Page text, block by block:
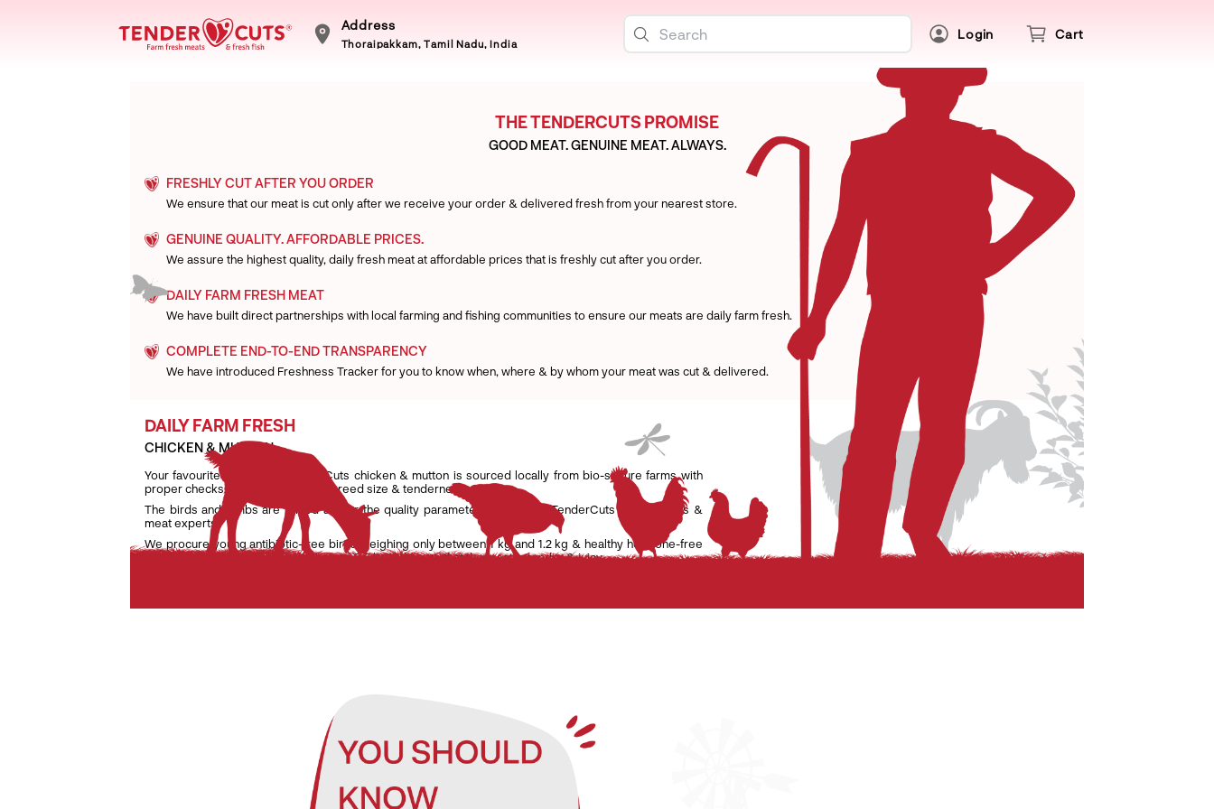
Address
Thoraipakkam, Tamil Nadu, India
Login Cart
THE TENDERCUTS PROMISE
GOOD MEAT. GENUINE MEAT. ALWAYS.
FRESHLY CUT AFTER YOU ORDER
We ensure that our meat is cut only after we receive your order & delivered fresh from your nearest store.
GENUINE QUALITY. AFFORDABLE PRICES.
We assure the highest quality, daily fresh meat at affordable prices that is freshly cut after you order.
DAILY FARM FRESH MEAT
We have built direct partnerships with local farming and fishing communities to ensure our meats are daily farm fresh.
COMPLETE END-TO-END TRANSPARENCY
We have introduced Freshness Tracker for you to know when, where & by whom your meat was cut & delivered.
DAILY FARM FRESH
CHICKEN & MUTTON
Your favourite daily fresh TenderCuts chicken & mutton is sourced locally from bio-secure farms with
proper checks on weight, age and breed size & tenderness.
The birds and lambs are raised as per the quality parameters set by the TenderCuts team of vets &
meat experts.
We procure young antibiotic-free birds weighing only between 1 kg and 1.2 kg & healthy hormone-free
lambs weighing only between 7 kg and 9.5 kg to ensure that the meat is tender & juicy.